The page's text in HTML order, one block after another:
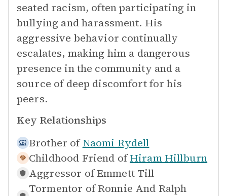
seated racism, often participating in
bullying and harassment. His
aggressive behavior continually
escalates, making him a dangerous
presence in the community and a
source of deep discomfort for his
peers.
Key Relationships
Brother of Naomi Rydell
Childhood Friend of Hiram Hillburn
Aggressor of Emmett Till
Tormentor of Ronnie And Ralph